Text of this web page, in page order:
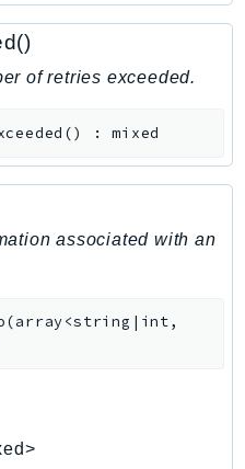
of retries exceeded.
() :mixed
associated with an
(array<string|int,